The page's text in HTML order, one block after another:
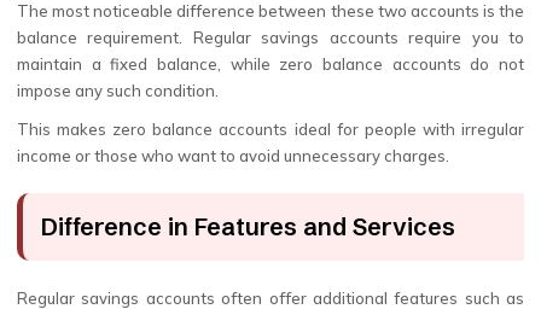
The most noticeable difference between these two accounts is the
balance requirement. Regular savings accounts require you to
maintain a fixed balance, while zero balance accounts do not
impose any such condition.
This makes zero balance accounts ideal for people with irregular
income or those who want to avoid unnecessary charges.
Difference in Features and Services
Regular savings accounts often offer additional features such as